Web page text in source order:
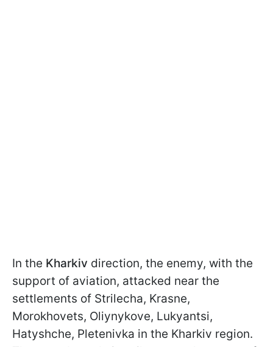
In the Kharkiv direction, the enemy, with the
support of aviation, attacked near the
settlements of Strilecha, Krasne,
Morokhovets, Oliynykove, Lukyantsi,
Hatyshche, Pletenivka in the Kharkiv region.